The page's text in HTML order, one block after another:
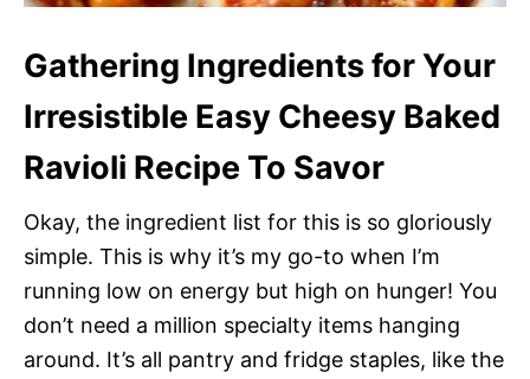
Gathering Ingredients for Your
Irresistible Easy Cheesy Baked
Ravioli Recipe To Savor
Okay, the ingredient list for this is so gloriously
simple. This is why it’s my go-to when I’m
running low on energy but high on hunger! You
don’t need a million specialty items hanging
around. It’s all pantry and fridge staples, like the